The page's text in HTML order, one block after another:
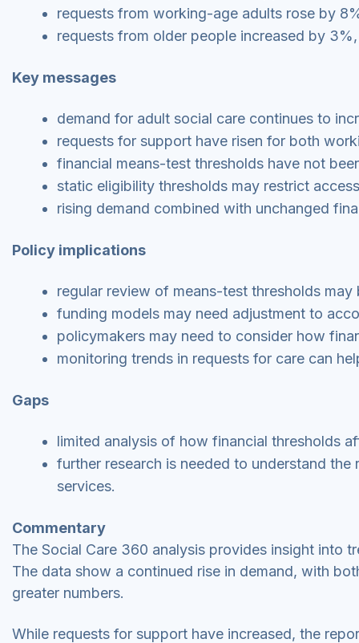
requests from working-age adults rose by
requests from older people increased by
Key messages
demand for adult social care continues to
requests for support have risen for both
financial means-test thresholds have not
static eligibility thresholds may restrict
rising demand combined with unchanged
Policy implications
regular review of means-test thresholds
funding models may need adjustment to
policymakers may need to consider how
monitoring trends in requests for care can
Gaps
limited analysis of how financial thresholds
further research is needed to understand
services.
Commentary
The Social Care 360 analysis provides insight into
The data show a continued rise in demand, with
greater numbers.
While requests for support have increased, the